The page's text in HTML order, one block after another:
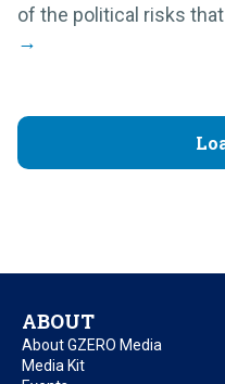
of the political risks that
ABOUT
About GZERO Media
Media Kit